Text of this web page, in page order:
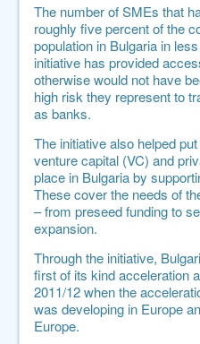
The number of SMEs that
roughly five percent of the
population in Bulgaria in
initiative has provided
otherwise would not have
high risk they represent to
as banks.
The initiative also helped
venture capital (VC) and
place in Bulgaria by
These cover the needs of
– from preseed funding to
expansion.
Through the initiative,
first of its kind acceleration
2011/12 when the
was developing in Europe
Europe.